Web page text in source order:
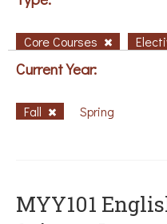
Core Courses
Current Year:
Fall Spring
MYY101